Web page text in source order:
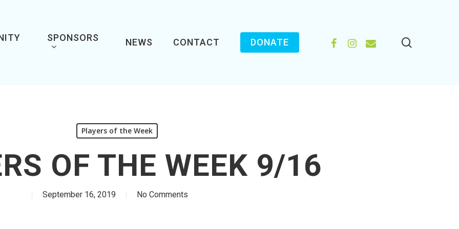
SPONSORS NEWS CONTACT DONATE FACEBOOK
INSTAGRAM
EMAIL
Players of the Week
OF THE WEEK 9/16
September 16, 2019 No Comments